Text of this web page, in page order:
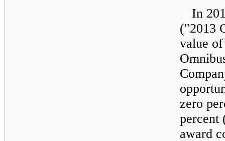
In
("2013
value
zero
percent
award